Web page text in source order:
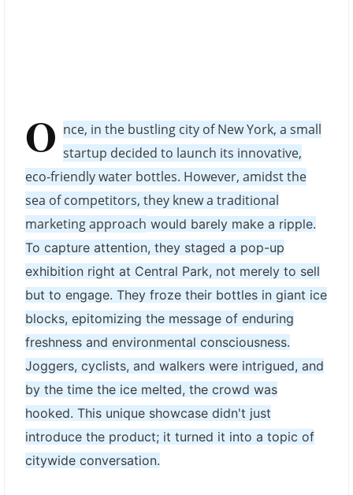
O nce, in the bustling city of New York, a small
startup decided to launch its innovative,
eco-friendly water bottles. However, amidst the
sea of competitors, they knew a traditional
marketing approach would barely make a ripple.
To capture attention, they staged a pop-up
exhibition right at Central Park, not merely to sell
but to engage. They froze their bottles in giant ice
blocks, epitomizing the message of enduring
freshness and environmental consciousness.
Joggers, cyclists, and walkers were intrigued, and
by the time the ice melted, the crowd was
hooked. This unique showcase didn't just
introduce the product; it turned it into a topic of
citywide conversation.